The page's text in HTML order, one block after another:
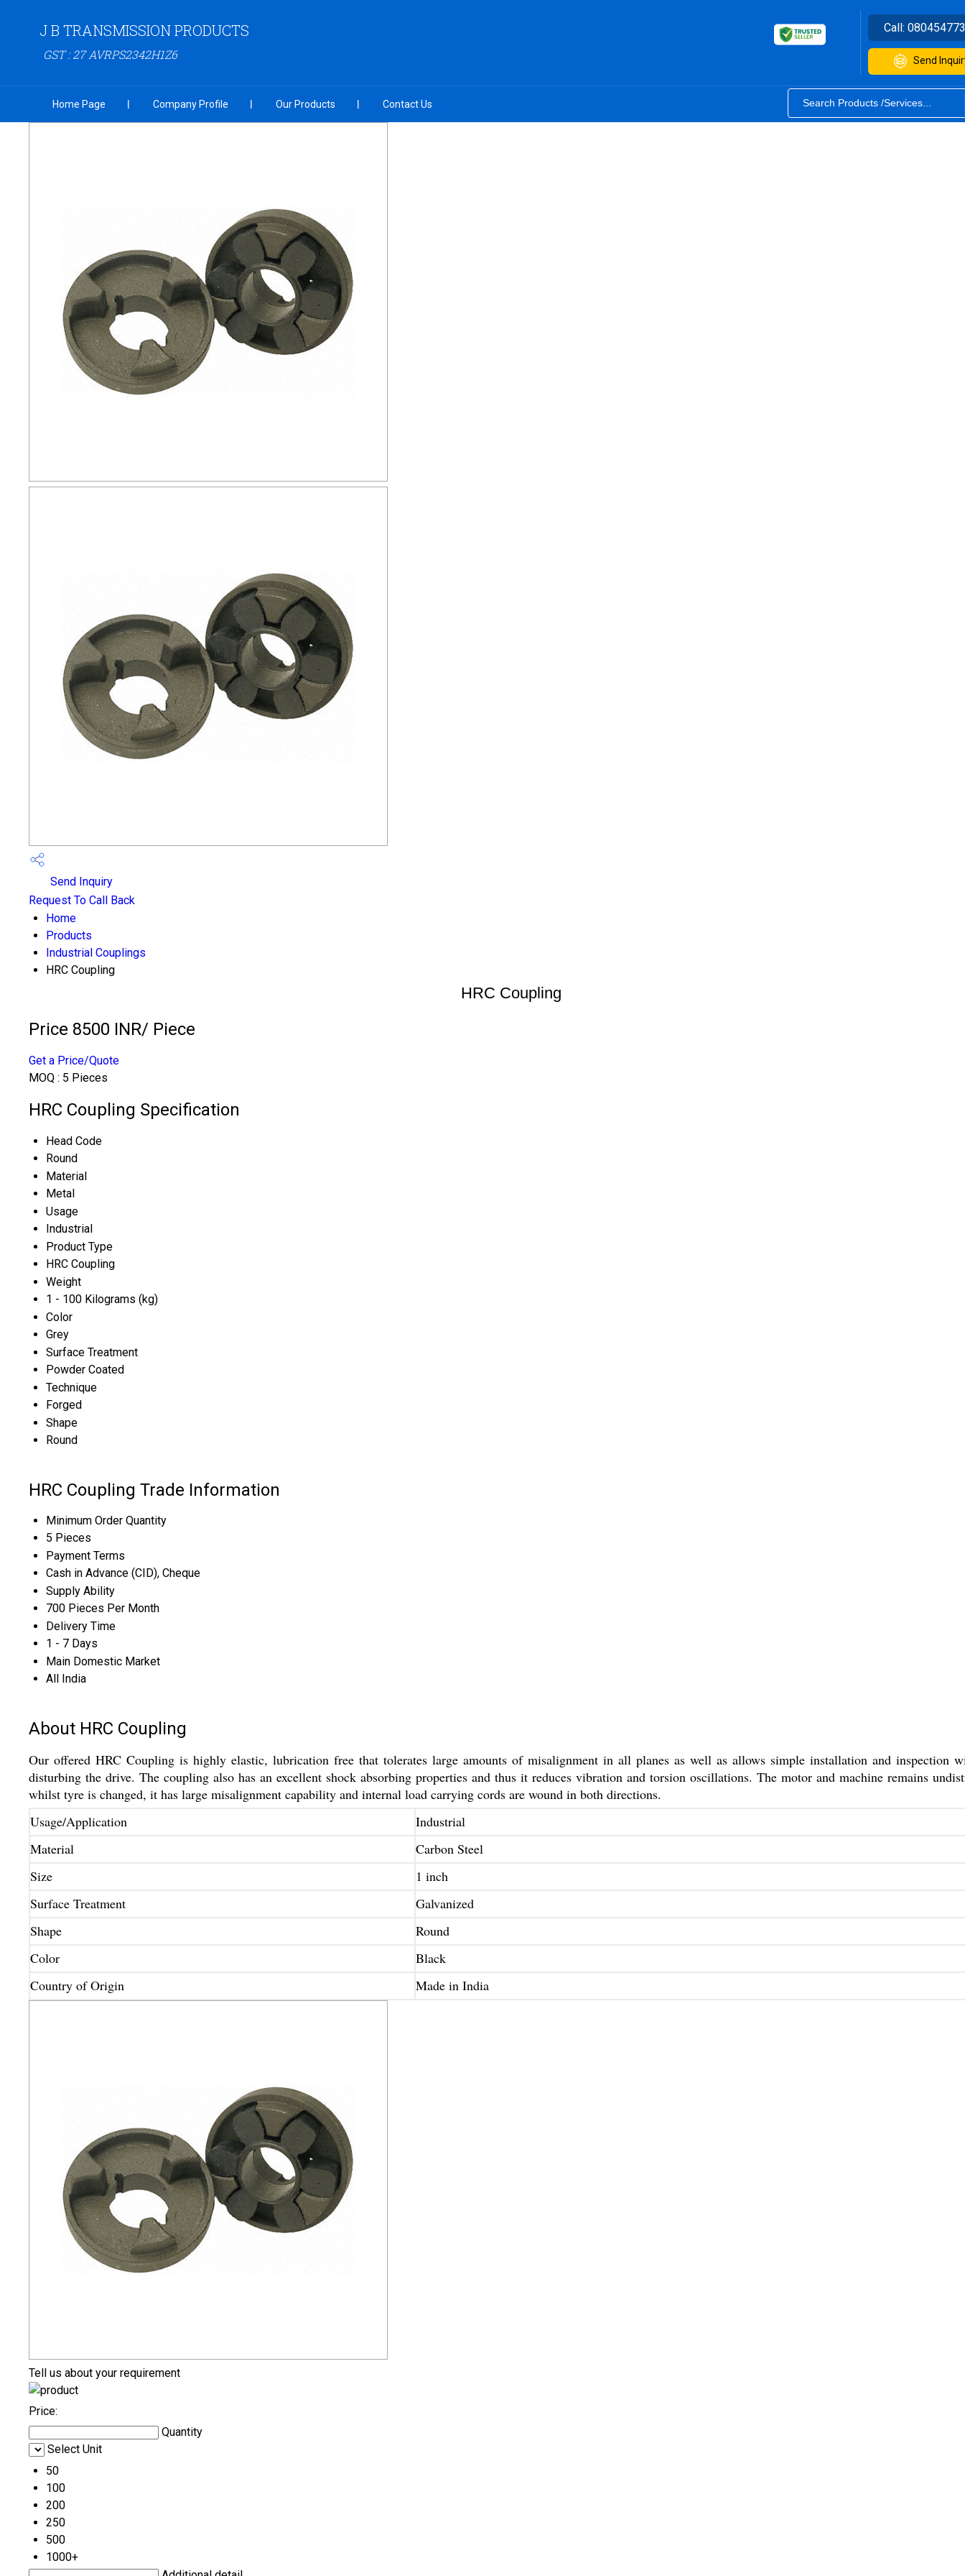
J B TRANSMISSION PRODUCTS
GST : 27 AVRPS2342H1Z6
Call:
Send
Home Page Company Profile Our Products Contact Us
Send Inquiry
Request To Call Back
Home
Products
Industrial Couplings
HRC Coupling
HRC Coupling
Price 8500 INR/ Piece
Get a Price/Quote
MOQ : 5 Pieces
HRC Coupling Specification
Head Code
Round
Material
Metal
Usage
Industrial
Product Type
HRC Coupling
Weight
1 - 100 Kilograms (kg)
Color
Grey
Surface Treatment
Powder Coated
Technique
Forged
Shape
Round
HRC Coupling Trade Information
Minimum Order Quantity
5 Pieces
Payment Terms
Cash in Advance (CID), Cheque
Supply Ability
700 Pieces Per Month
Delivery Time
1 - 7 Days
Main Domestic Market
All India
About HRC Coupling
Our offered HRC Coupling is highly elastic, lubrication free that tolerates large amounts of misalignment in all planes as well as allows simple installation and inspection
disturbing the drive. The coupling also has an excellent shock absorbing properties and thus it reduces vibration and torsion oscillations. The motor and machine remains
whilst tyre is changed, it has large misalignment capability and internal load carrying cords are wound in both directions.
Usage/Application
Industrial
Material
Carbon Steel
Size
1 inch
Surface Treatment
Galvanized
Shape
Round
Color
Black
Country of Origin
Made in India
Tell us about your requirement
Price:
Quantity
Select Unit
50
100
200
250
500
1000+